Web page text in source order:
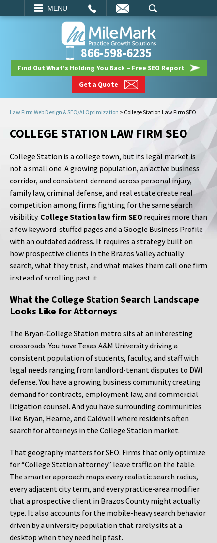
MENU
SEARCH
866-598-6235
Find Out What's Holding You Back – Free SEO Report
Get a Quote
Law Firm Web Design & SEO/AI Optimization > College Station Law Firm SEO
COLLEGE STATION LAW FIRM SEO
College Station is a college town, but its legal market is
not a small one. A growing population, an active business
corridor, and consistent demand across personal injury,
family law, criminal defense, and real estate create real
competition among firms fighting for the same search
visibility. College Station law firm SEO requires more than
a few keyword-stuffed pages and a Google Business Profile
with an outdated address. It requires a strategy built on
how prospective clients in the Brazos Valley actually
search, what they trust, and what makes them call one firm
instead of scrolling past it.
What the College Station Search Landscape
Looks Like for Attorneys
The Bryan-College Station metro sits at an interesting
crossroads. You have Texas A&M University driving a
consistent population of students, faculty, and staff with
legal needs ranging from landlord-tenant disputes to DWI
defense. You have a growing business community creating
demand for contracts, employment law, and commercial
litigation counsel. And you have surrounding communities
like Bryan, Hearne, and Caldwell where residents often
search for attorneys in the College Station market.
That geography matters for SEO. Firms that only optimize
for “College Station attorney” leave traffic on the table.
The smarter approach maps every realistic search radius,
every adjacent city term, and every practice-area modifier
that a prospective client in Brazos County might actually
type. It also accounts for the mobile-heavy search behavior
driven by a university population that rarely sits at a
desktop when they need help fast.